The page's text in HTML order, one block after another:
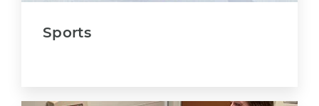
Sports